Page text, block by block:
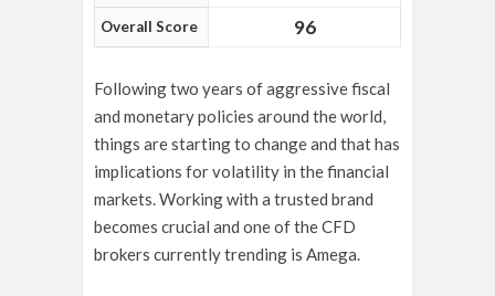
Overall Score 96
Following two years of aggressive fiscal
and monetary policies around the world,
things are starting to change and that has
implications for volatility in the financial
markets. Working with a trusted brand
becomes crucial and one of the CFD
brokers currently trending is Amega.